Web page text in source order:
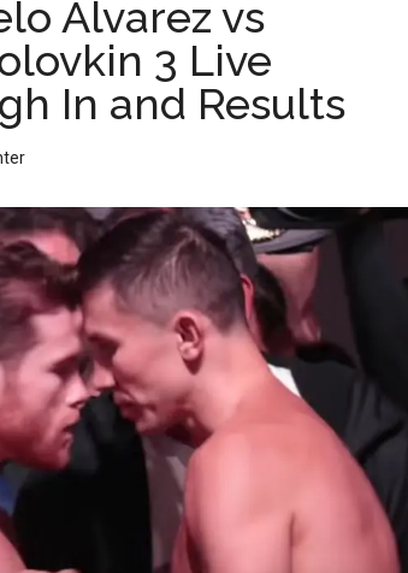
Alvarez vs
3 Live
In and Results